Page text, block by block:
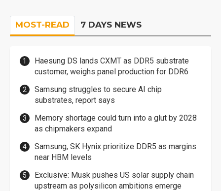
MOST-READ 7 DAYS NEWS
Haesung DS lands CXMT as DDR5 substrate
customer, weighs panel production for DDR6
Samsung struggles to secure AI chip
substrates, report says
Memory shortage could turn into a glut by 2028
as chipmakers expand
Samsung, SK Hynix prioritize DDR5 as margins
near HBM levels
Exclusive: Musk pushes US solar supply chain
upstream as polysilicon ambitions emerge